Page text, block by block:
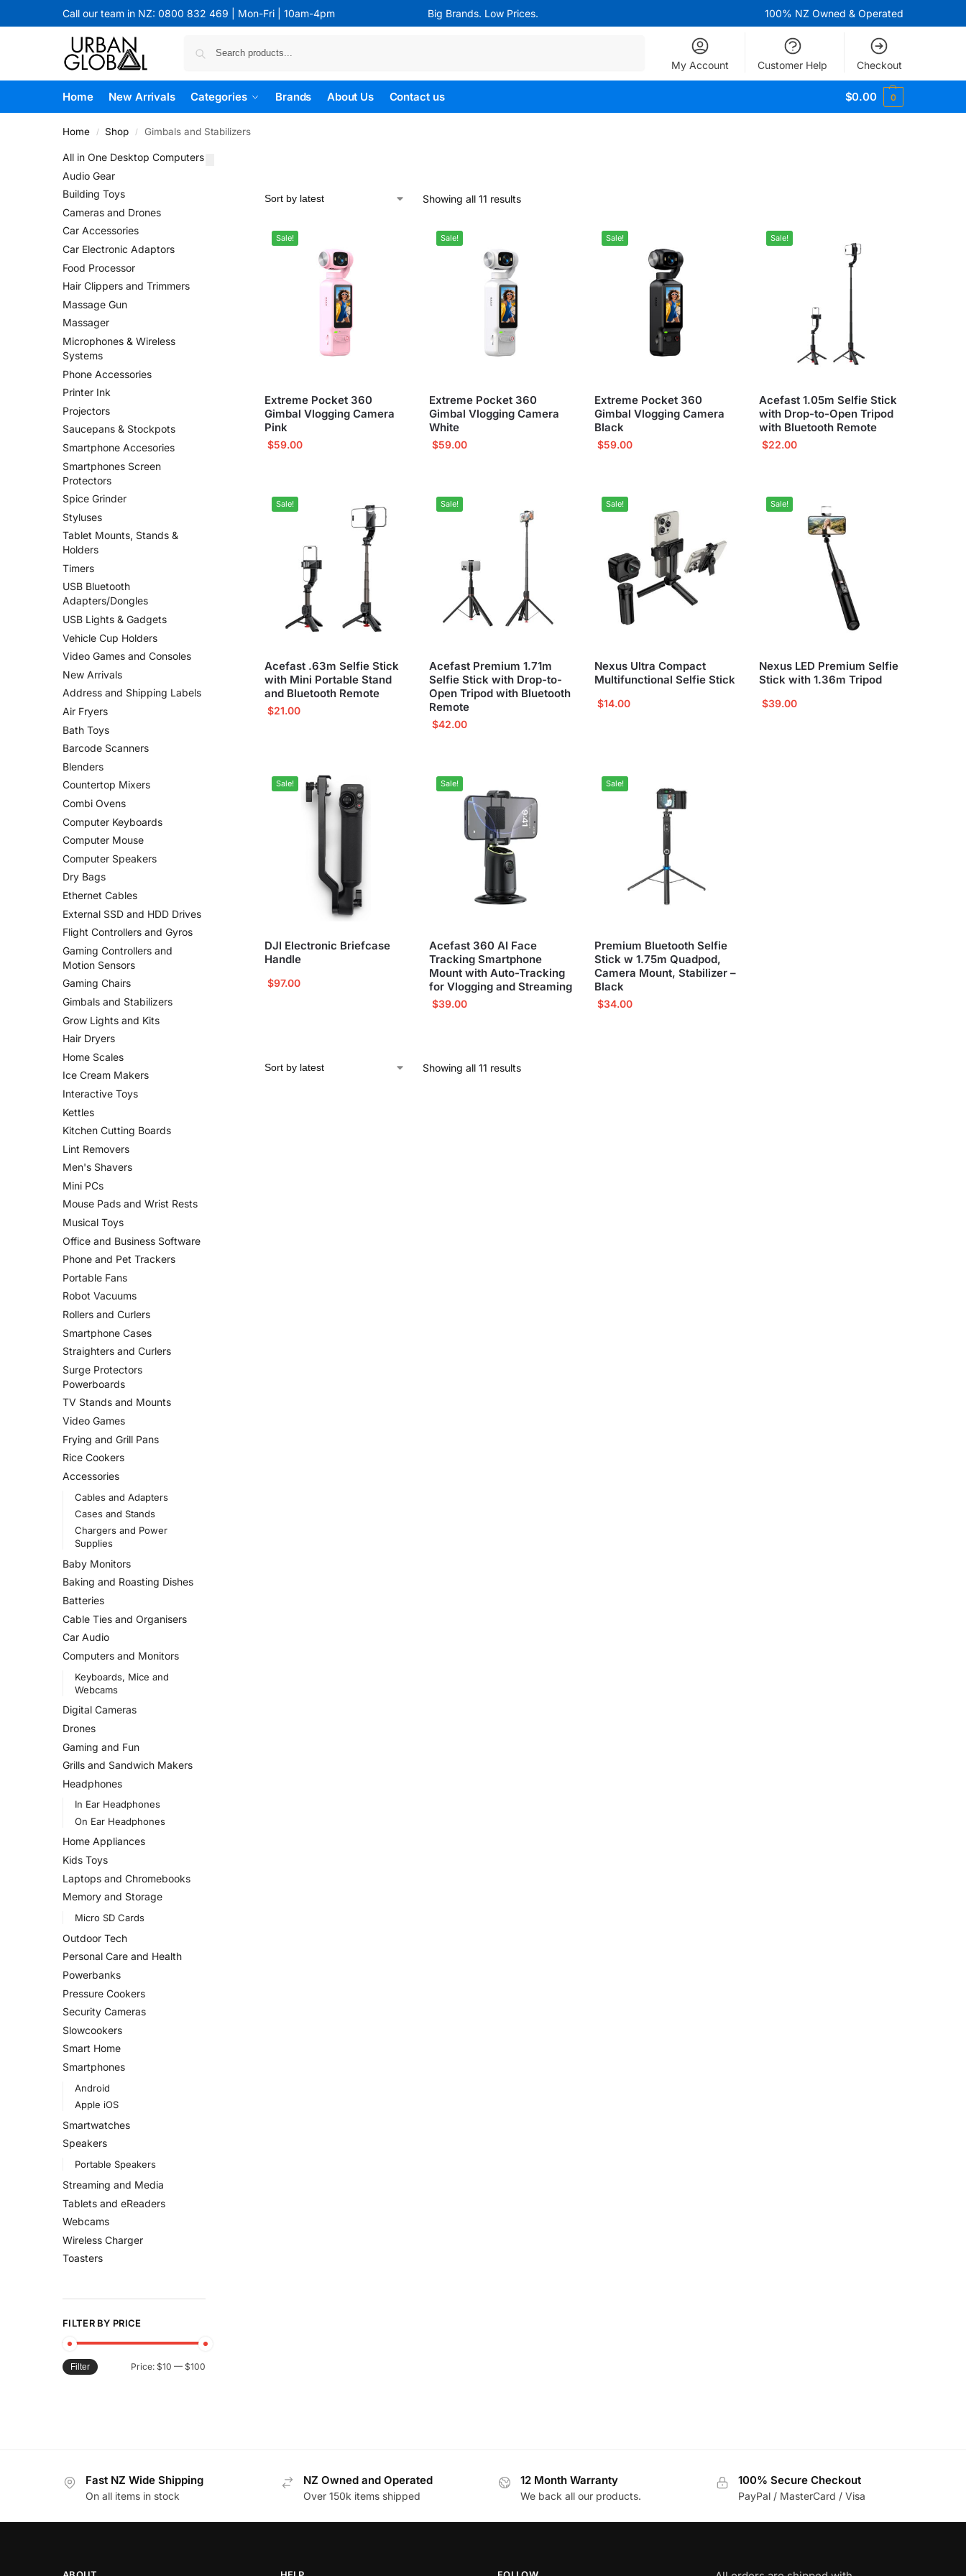
Call our team in NZ: 0800 832 469 | Mon-Fri | 10am-4pm Big Brands. Low Prices. 100% NZ Owned & Operated
My Account Customer Help Checkout
Home New Arrivals Categories Brands About Us Contact us $0.00 0
Home / Shop / Gimbals and Stabilizers
Showing all 11 results
Sale!
Extreme Pocket 360
Gimbal Vlogging Camera
Pink
$59.00
Sale!
Extreme Pocket 360
Gimbal Vlogging Camera
White
$59.00
Sale!
Extreme Pocket 360
Gimbal Vlogging Camera
Black
$59.00
Sale!
Acefast 1.05m Selfie Stick
with Drop-to-Open Tripod
with Bluetooth Remote
$22.00
Sale!
Acefast .63m Selfie Stick
with Mini Portable Stand
and Bluetooth Remote
$21.00
Sale!
Acefast Premium 1.71m
Selfie Stick with Drop-to-
Open Tripod with Bluetooth
Remote
$42.00
Sale!
Nexus Ultra Compact
Multifunctional Selfie Stick
$14.00
Sale!
Nexus LED Premium Selfie
Stick with 1.36m Tripod
$39.00
Sale!
DJI Electronic Briefcase
Handle
$97.00
Sale!
Acefast 360 AI Face
Tracking Smartphone
Mount with Auto-Tracking
for Vlogging and Streaming
$39.00
Sale!
Premium Bluetooth Selfie
Stick w 1.75m Quadpod,
Camera Mount, Stabilizer –
Black
$34.00
Showing all 11 results
All in One Desktop Computers
Audio Gear
Building Toys
Cameras and Drones
Car Accessories
Car Electronic Adaptors
Food Processor
Hair Clippers and Trimmers
Massage Gun
Massager
Microphones & Wireless
Systems
Phone Accessories
Printer Ink
Projectors
Saucepans & Stockpots
Smartphone Accesories
Smartphones Screen
Protectors
Spice Grinder
Styluses
Tablet Mounts, Stands &
Holders
Timers
USB Bluetooth
Adapters/Dongles
USB Lights & Gadgets
Vehicle Cup Holders
Video Games and Consoles
New Arrivals
Address and Shipping Labels
Air Fryers
Bath Toys
Barcode Scanners
Blenders
Countertop Mixers
Combi Ovens
Computer Keyboards
Computer Mouse
Computer Speakers
Dry Bags
Ethernet Cables
External SSD and HDD Drives
Flight Controllers and Gyros
Gaming Controllers and
Motion Sensors
Gaming Chairs
Gimbals and Stabilizers
Grow Lights and Kits
Hair Dryers
Home Scales
Ice Cream Makers
Interactive Toys
Kettles
Kitchen Cutting Boards
Lint Removers
Men's Shavers
Mini PCs
Mouse Pads and Wrist Rests
Musical Toys
Office and Business Software
Phone and Pet Trackers
Portable Fans
Robot Vacuums
Rollers and Curlers
Smartphone Cases
Straighters and Curlers
Surge Protectors
Powerboards
TV Stands and Mounts
Video Games
Frying and Grill Pans
Rice Cookers
Accessories
Cables and Adapters
Cases and Stands
Chargers and Power
Supplies
Baby Monitors
Baking and Roasting Dishes
Batteries
Cable Ties and Organisers
Car Audio
Computers and Monitors
Keyboards, Mice and
Webcams
Digital Cameras
Drones
Gaming and Fun
Grills and Sandwich Makers
Headphones
In Ear Headphones
On Ear Headphones
Home Appliances
Kids Toys
Laptops and Chromebooks
Memory and Storage
Micro SD Cards
Outdoor Tech
Personal Care and Health
Powerbanks
Pressure Cookers
Security Cameras
Slowcookers
Smart Home
Smartphones
Android
Apple iOS
Smartwatches
Speakers
Portable Speakers
Streaming and Media
Tablets and eReaders
Webcams
Wireless Charger
Toasters
FILTER BY PRICE
Filter Price: $10 — $100
Fast NZ Wide Shipping
On all items in stock
NZ Owned and Operated
Over 150k items shipped
12 Month Warranty
We back all our products.
100% Secure Checkout
PayPal / MasterCard / Visa